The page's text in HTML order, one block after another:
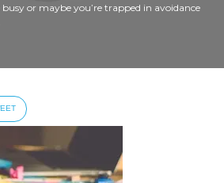
busy or maybe you’re trapped in avoidance